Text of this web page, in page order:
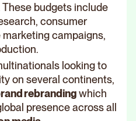
budgets include
consumer
campaigns,
looking to
on several continents,
rebrandingwhich
presence across all